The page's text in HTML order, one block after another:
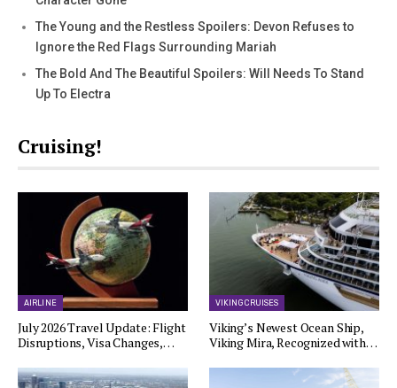
The Young and the Restless Spoilers: Devon Refuses to
Ignore the Red Flags Surrounding Mariah
The Bold And The Beautiful Spoilers: Will Needs To Stand
Up To Electra
Cruising!
AIRLINE
July 2026 Travel Update: Flight
Disruptions, Visa Changes,…
VIKING CRUISES
Viking’s Newest Ocean Ship,
Viking Mira, Recognized with…